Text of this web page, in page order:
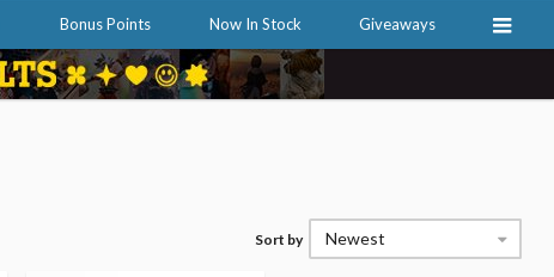
Bonus Points Now In Stock Giveaways
Sort by Newest